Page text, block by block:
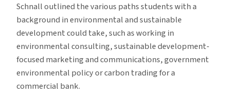
Schnall outlined the various paths students with a
background in environmental and sustainable
development could take, such as working in
environmental consulting, sustainable development-
focused marketing and communications, government
environmental policy or carbon trading for a
commercial bank.